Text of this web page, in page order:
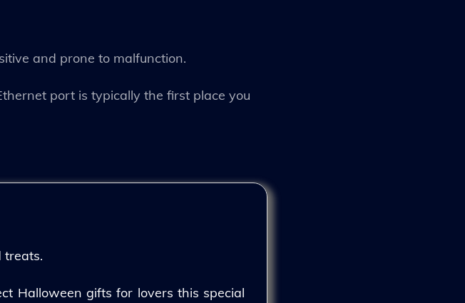
and prone to malfunction.
port is typically the first place you
treats.
Halloween gifts for lovers this special